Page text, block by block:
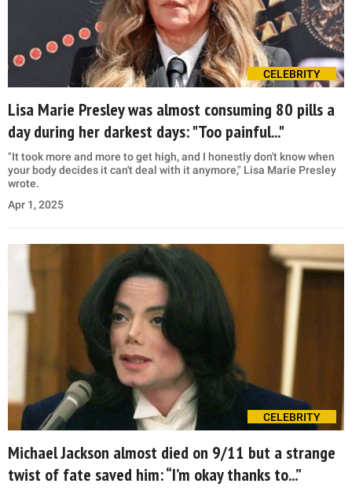
CELEBRITY
Lisa Marie Presley was almost consuming 80 pills a
day during her darkest days: "Too painful..."
"It took more and more to get high, and I honestly don't know when
your body decides it can't deal with it anymore," Lisa Marie Presley
wrote.
Apr 1, 2025
CELEBRITY
Michael Jackson almost died on 9/11 but a strange
twist of fate saved him: “I’m okay thanks to...”